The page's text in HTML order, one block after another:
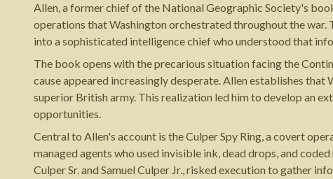
Allen, a former chief of the National Geographic Society's
operations that Washington orchestrated throughout the
into a sophisticated intelligence chief who understood that
The book opens with the precarious situation facing the
cause appeared increasingly desperate. Allen establishes
superior British army. This realization led him to develop an
opportunities.
Central to Allen's account is the Culper Spy Ring, a covert
managed agents who used invisible ink, dead drops, and
Culper Sr. and Samuel Culper Jr., risked execution to gather